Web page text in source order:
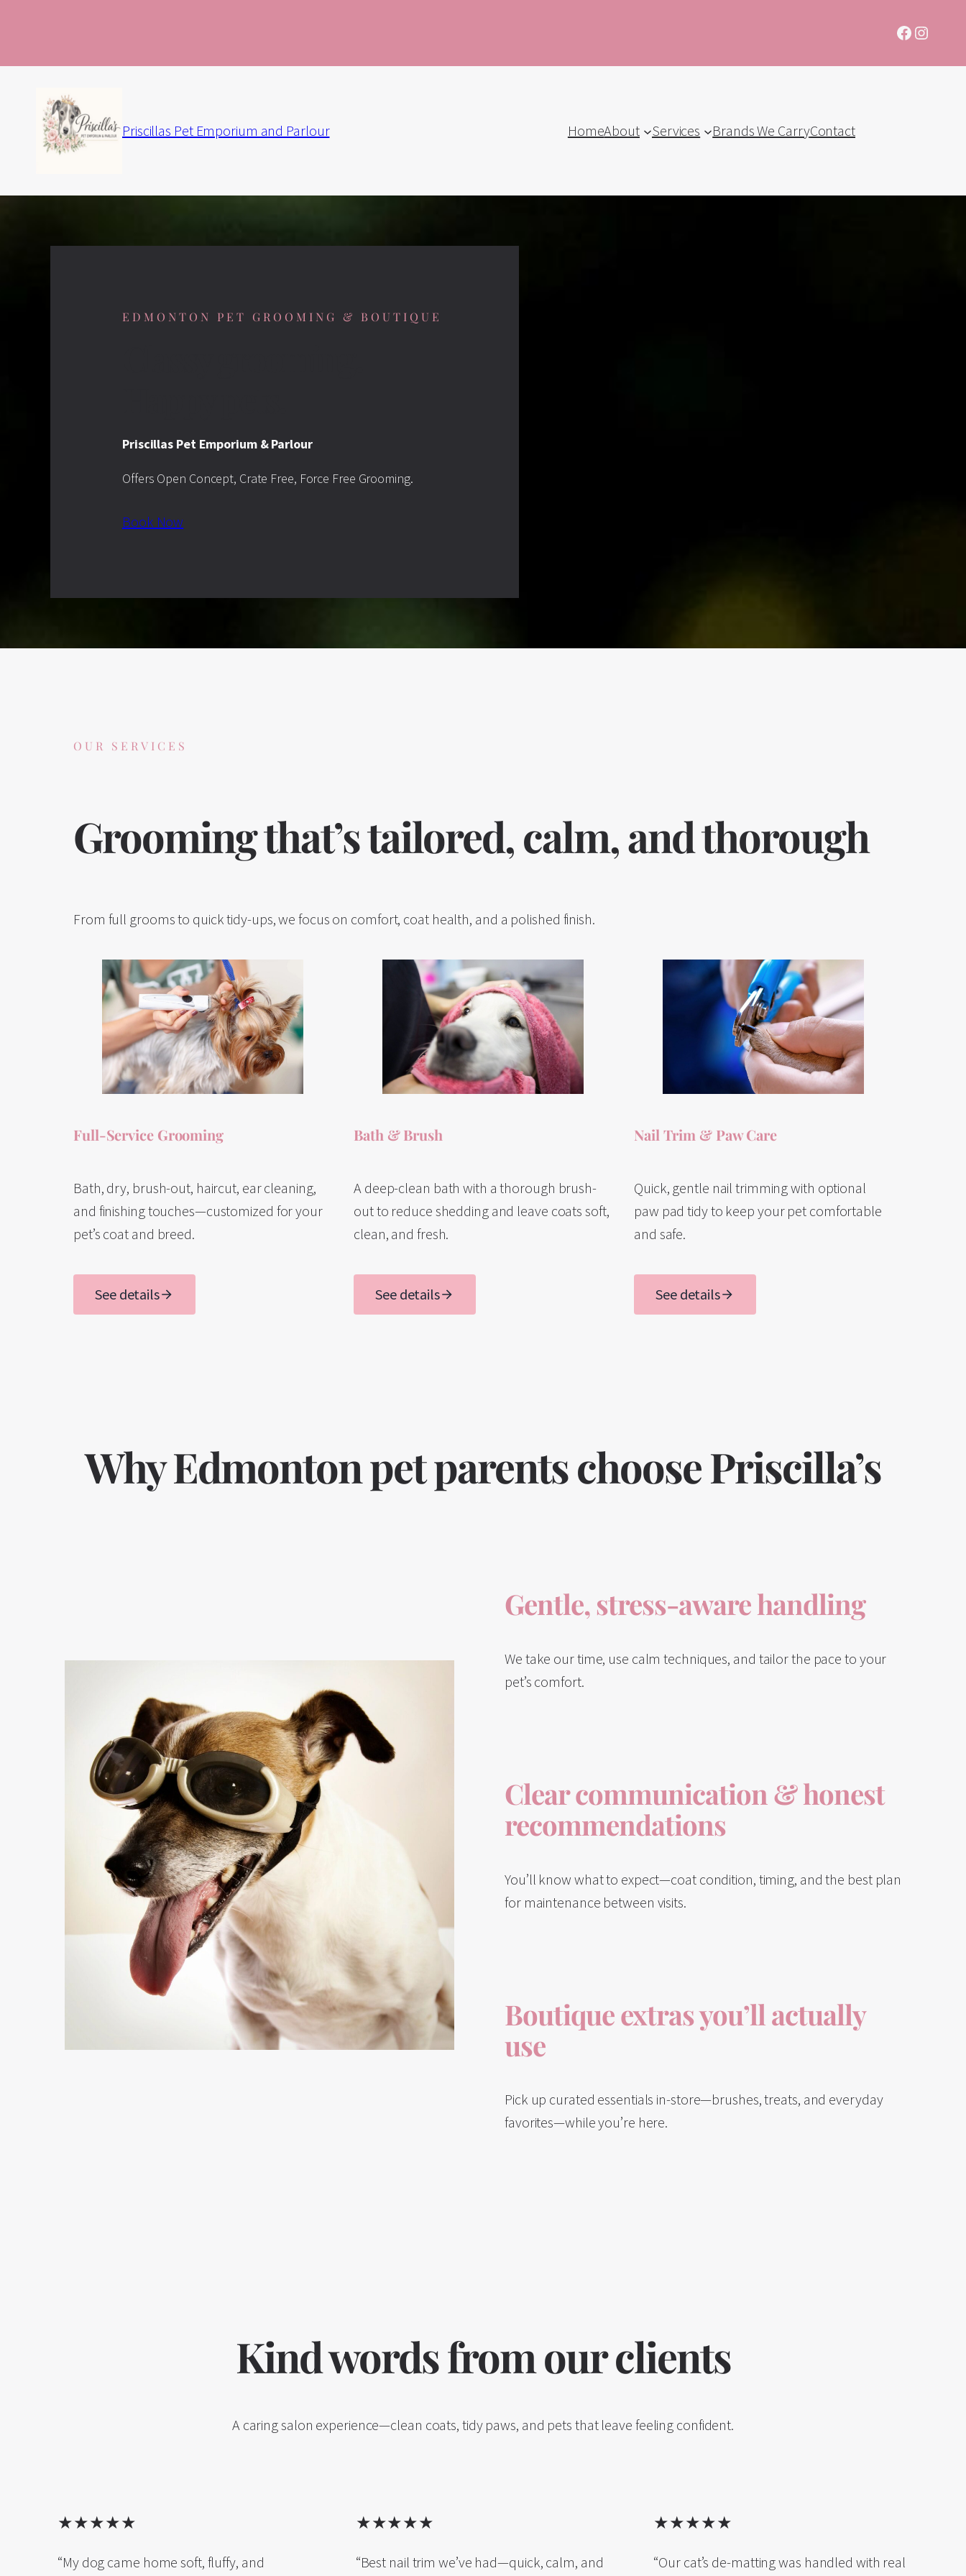
Facebook
Priscillas Pet Emporium and Parlour HomeAbout Services Brands We CarryContact
EDMONTON PET GROOMING & BOUTIQUE
Priscillas Pet Emporium & Parlour
Offers Open Concept, Crate Free, Force Free Grooming.
Book Now
OUR SERVICES
Grooming that’s tailored, calm, and thorough
From full grooms to quick tidy-ups, we focus on comfort, coat health, and a polished finish.
Full-Service Grooming
Bath, dry, brush-out, haircut, ear cleaning,
and finishing touches—customized for your
pet’s coat and breed.
See details
Bath & Brush
A deep-clean bath with a thorough brush-
out to reduce shedding and leave coats soft,
clean, and fresh.
See details
Nail Trim & Paw Care
Quick, gentle nail trimming with optional
paw pad tidy to keep your pet comfortable
and safe.
See details
Why Edmonton pet parents choose Priscilla’s
Gentle, stress-aware handling
We take our time, use calm techniques, and tailor the pace to your
pet’s comfort.
Clear communication & honest
recommendations
You’ll know what to expect—coat condition, timing, and the best plan
for maintenance between visits.
Boutique extras you’ll actually
use
Pick up curated essentials in-store—brushes, treats, and everyday
favorites—while you’re here.
Kind words from our clients
A caring salon experience—clean coats, tidy paws, and pets that leave feeling confident.
★★★★★
“My dog came home soft, fluffy, and
★★★★★
“Best nail trim we’ve had—quick, calm, and
★★★★★
“Our cat’s de-matting was handled with real